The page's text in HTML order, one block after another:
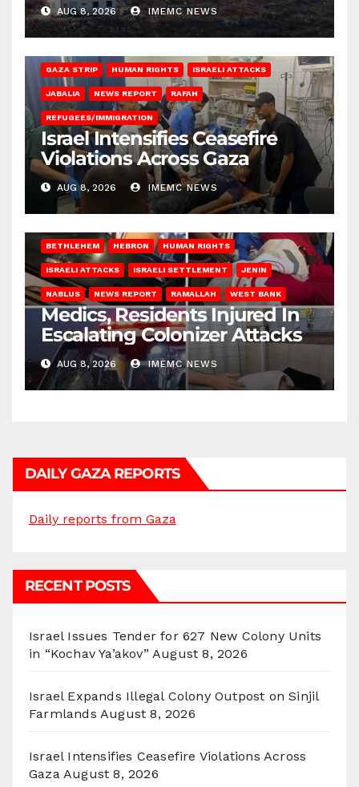
AUG 8, 2026 IMEMC NEWS
GAZA STRIP HUMAN RIGHTS ISRAELI ATTACKS
JABALIA NEWS REPORT RAFAH
REFUGEES/IMMIGRATION
Israel Intensifies Ceasefire
Violations Across Gaza
AUG 8, 2026 IMEMC NEWS
BETHLEHEM HEBRON HUMAN RIGHTS
ISRAELI ATTACKS ISRAELI SETTLEMENT JENIN
NABLUS NEWS REPORT RAMALLAH WEST BANK
Medics, Residents Injured In
Escalating Colonizer Attacks
AUG 8, 2026 IMEMC NEWS
DAILY GAZA REPORTS
Daily reports from Gaza
RECENT POSTS
Israel Issues Tender for 627 New Colony Units
in “Kochav Ya’akov” August 8, 2026
Israel Expands Illegal Colony Outpost on Sinjil
Farmlands August 8, 2026
Israel Intensifies Ceasefire Violations Across
Gaza August 8, 2026